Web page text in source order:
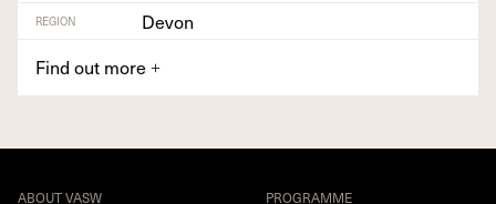
REGION
Devon
Find out more +
ABOUT VASW PROGRAMME